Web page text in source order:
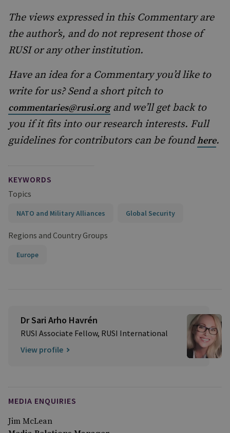
The views expressed in this Commentary are
the author’s, and do not represent those of
RUSI or any other institution.
Have an idea for a Commentary you’d like to
write for us? Send a short pitch to
commentaries@rusi.organd we’ll get back to
you if it fits into our research interests. Full
guidelines for contributors can be foundhere.
KEYWORDS
Topics
NATO and Military Alliances Global Security
Regions and Country Groups
Europe
Dr Sari Arho Havrén
RUSI Associate Fellow, RUSI International
View profile
MEDIA ENQUIRIES
Jim McLean